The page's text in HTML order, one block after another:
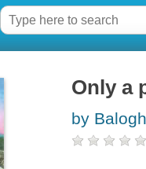
Only a
by